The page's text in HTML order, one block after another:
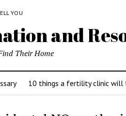
YOU
and
Their Home
10 things a fertility clinic will